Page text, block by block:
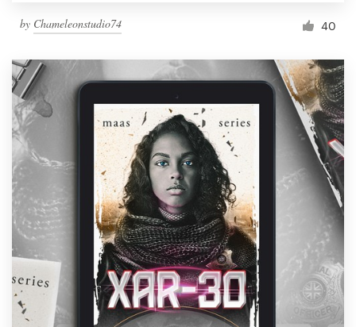
by Chameleonstudio74 40